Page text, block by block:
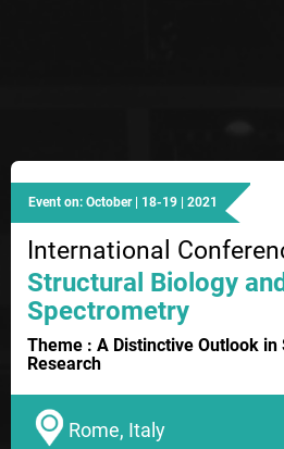
Event on: October | 18-19 | 2021
International
Structural Biology
Spectrometry
Theme : A Distinctive Outlook
Research
Rome, Italy